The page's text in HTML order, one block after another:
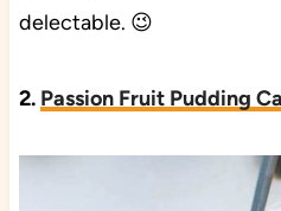
delectable. 😉
2. Passion Fruit Pudding